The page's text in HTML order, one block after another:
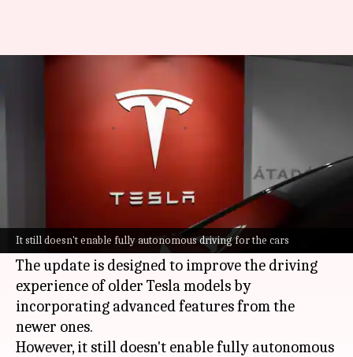
It still doesn't enable fully autonomous driving for the cars
Tesla's FSD v14 Lite software
for older cars is here
Jun 29, 2026
has started rolling out its FSD V14 Lite
software to a select group of Hardware 3
owners.
The update is designed to improve the driving
experience of older Tesla models by
incorporating advanced features from the
newer ones.
However, it still doesn't enable fully autonomous